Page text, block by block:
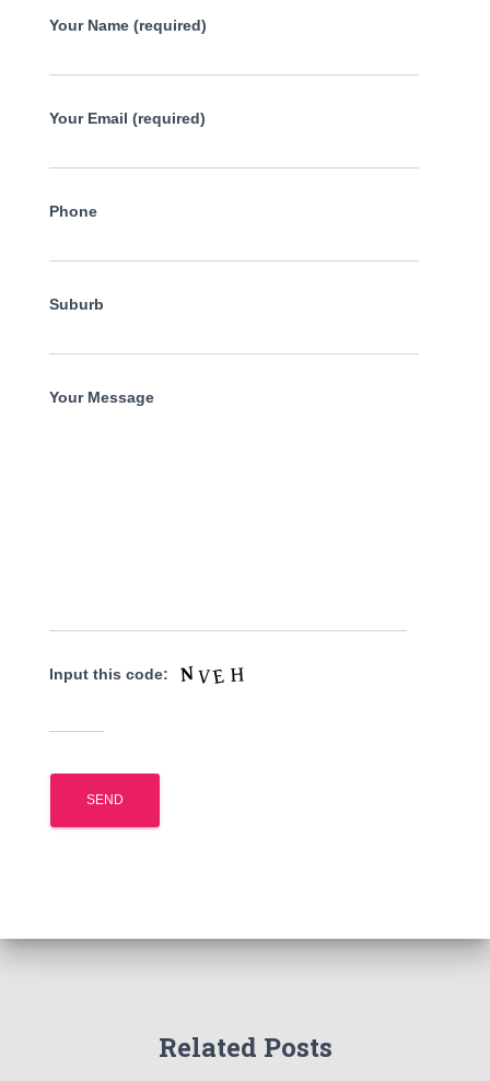
Your Name (required)
Your Email (required)
Phone
Suburb
Your Message
Input this code:
Related Posts